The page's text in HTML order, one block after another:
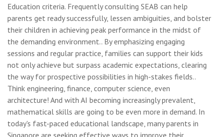
Education criteria. Frequently consulting SEAB can help
parents get ready successfully, lessen ambiguities, and bolster
their children in achieving peak performance in the midst of
the demanding environment.. By emphasizing engaging
sessions and regular practice, families can support their kids
not only achieve but surpass academic expectations, clearing
the way for prospective possibilities in high-stakes fields..
Think engineering, finance, computer science, even
architecture! And with AI becoming increasingly prevalent,
mathematical skills are going to be even more in demand. In
today's fast-paced educational landscape, many parents in
Singapore are seeking effective ways to improve their